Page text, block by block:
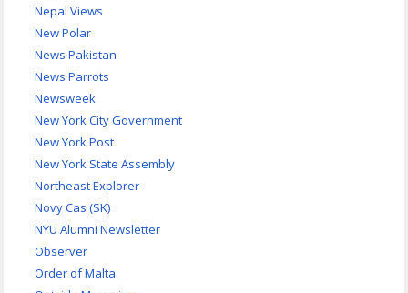
Nepal Views
New Polar
News Pakistan
News Parrots
Newsweek
New York City Government
New York Post
New York State Assembly
Northeast Explorer
Novy Cas (SK)
NYU Alumni Newsletter
Observer
Order of Malta